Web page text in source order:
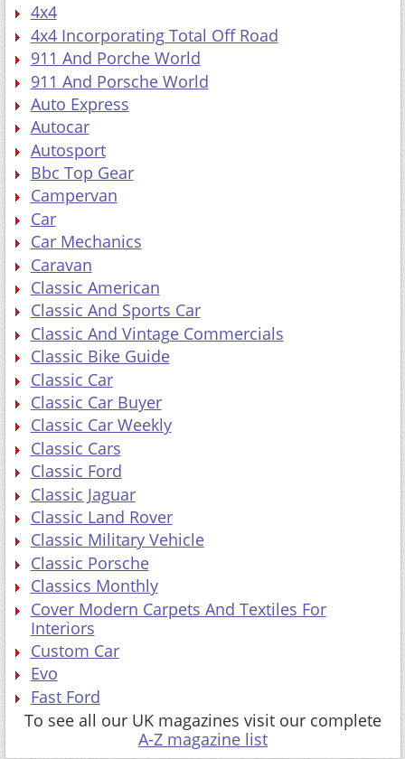
4x4
4x4 Incorporating Total Off Road
911 And Porche World
911 And Porsche World
Auto Express
Autocar
Autosport
Bbc Top Gear
Campervan
Car
Car Mechanics
Caravan
Classic American
Classic And Sports Car
Classic And Vintage Commercials
Classic Bike Guide
Classic Car
Classic Car Buyer
Classic Car Weekly
Classic Cars
Classic Ford
Classic Jaguar
Classic Land Rover
Classic Military Vehicle
Classic Porsche
Classics Monthly
Cover Modern Carpets And Textiles For
Interiors
Custom Car
Evo
Fast Ford
To see all our UK magazines visit our complete
A-Z magazine list